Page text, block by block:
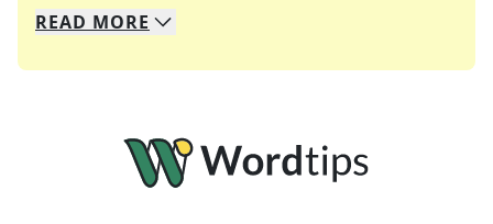
We specialize in solving many of your favorite
Whether you're a daily crossword enthusiast or
READ MORE